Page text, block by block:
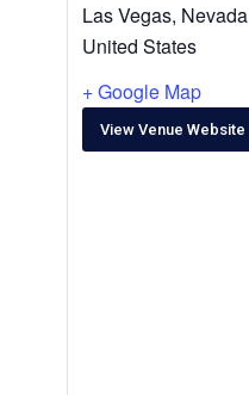
Las Vegas, Nevada
United States
+ Google Map
View Venue Website